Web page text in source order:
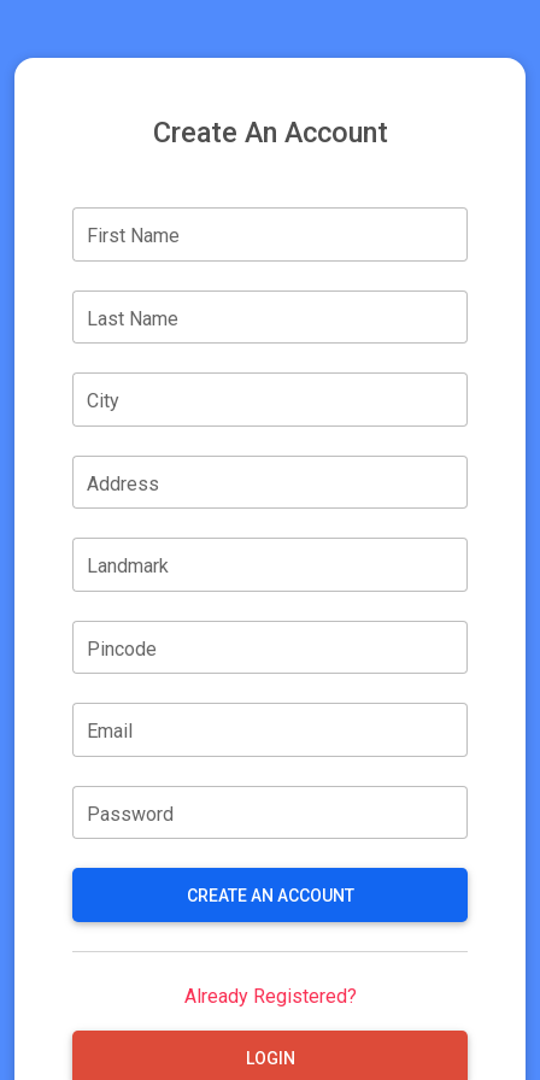
Create An Account
First Name
Last Name
City
Address
Landmark
Pincode
Email
Password
CREATE AN ACCOUNT
Already Registered?
LOGIN